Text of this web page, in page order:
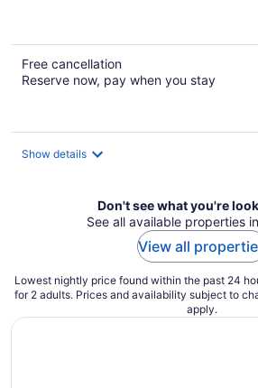
Free cancellation
Reserve now, pay when you stay
Show details
Don't see what you're
See all available properties
View all
Lowest nightly price found within the past 24
for 2 adults. Prices and availability subject to
apply.